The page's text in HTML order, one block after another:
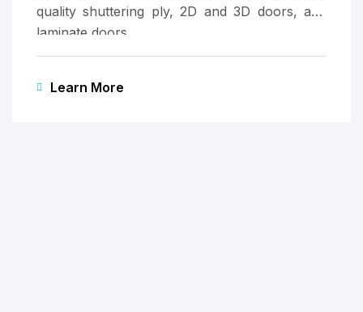
quality shuttering ply, 2D and 3D doors, and
laminate doors.
Learn More